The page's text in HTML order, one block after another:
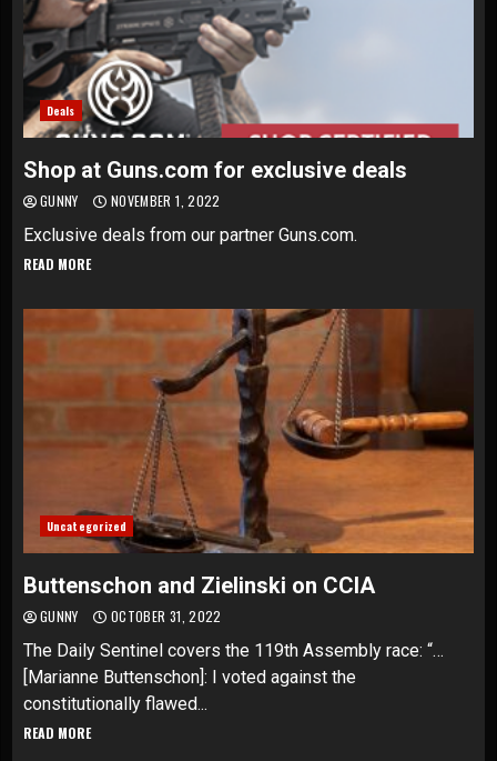
Deals
Shop at Guns.com for exclusive deals
GUNNY NOVEMBER 1, 2022
Exclusive deals from our partner Guns.com.
READ MORE
Uncategorized
Buttenschon and Zielinski on CCIA
GUNNY OCTOBER 31, 2022
The Daily Sentinel covers the 119th Assembly race: “…
[Marianne Buttenschon]: I voted against the
constitutionally flawed...
READ MORE